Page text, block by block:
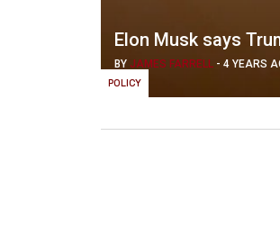
POLICY
Elon Musk says
BY JAMES FARRELL - 4 YEARS